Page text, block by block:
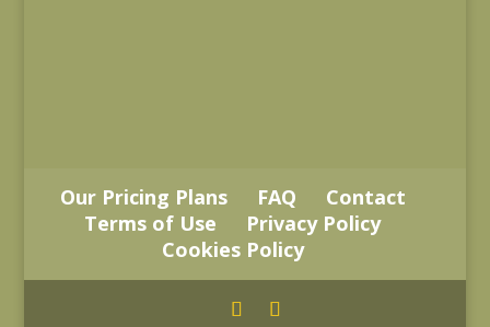
Our Pricing Plans FAQ
Contact
Terms of Use
Privacy Policy
Cookies Policy